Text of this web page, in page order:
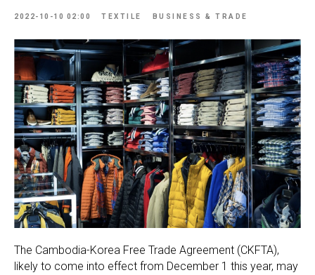
2022-10-10 02:00 TEXTILE BUSINESS & TRADE
The Cambodia-Korea Free Trade Agreement (CKFTA),
likely to come into effect from December 1 this year, may